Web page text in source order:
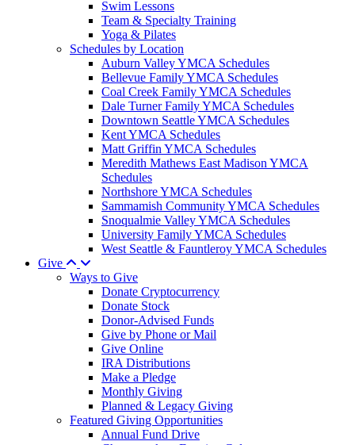
Swim Lessons
Team & Specialty Training
Yoga & Pilates
Schedules by Location
Auburn Valley YMCA Schedules
Bellevue Family YMCA Schedules
Coal Creek Family YMCA Schedules
Dale Turner Family YMCA Schedules
Downtown Seattle YMCA Schedules
Kent YMCA Schedules
Matt Griffin YMCA Schedules
Meredith Mathews East Madison YMCA
Schedules
Northshore YMCA Schedules
Sammamish Community YMCA Schedules
Snoqualmie Valley YMCA Schedules
University Family YMCA Schedules
West Seattle & Fauntleroy YMCA Schedules
Give
Ways to Give
Donate Cryptocurrency
Donate Stock
Donor-Advised Funds
Give by Phone or Mail
Give Online
IRA Distributions
Make a Pledge
Monthly Giving
Planned & Legacy Giving
Featured Giving Opportunities
Annual Fund Drive